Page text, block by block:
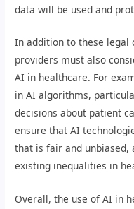
data will be used and
In addition to these legal
providers must also
AI in healthcare. For
in AI algorithms,
decisions about patient
ensure that AI
that is fair and unbiased,
existing inequalities in
Overall, the use of AI in